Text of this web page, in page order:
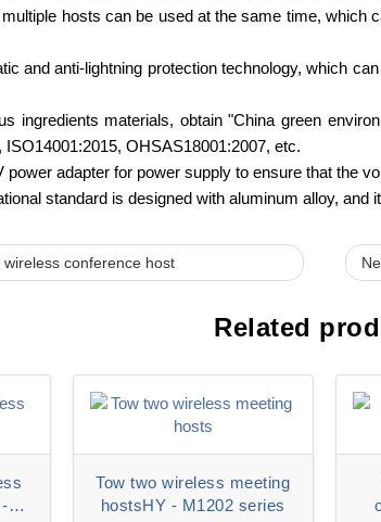
hosts can be used at the same time, which
and anti-lightning protection technology, which
ingredients materials, obtain "China green
OHSAS18001:2007, etc.
power adapter for power supply to ensure that the
standard is designed with aluminum alloy, and
conference host
Related
Tow two wireless meeting
hostsHY - M1202 series